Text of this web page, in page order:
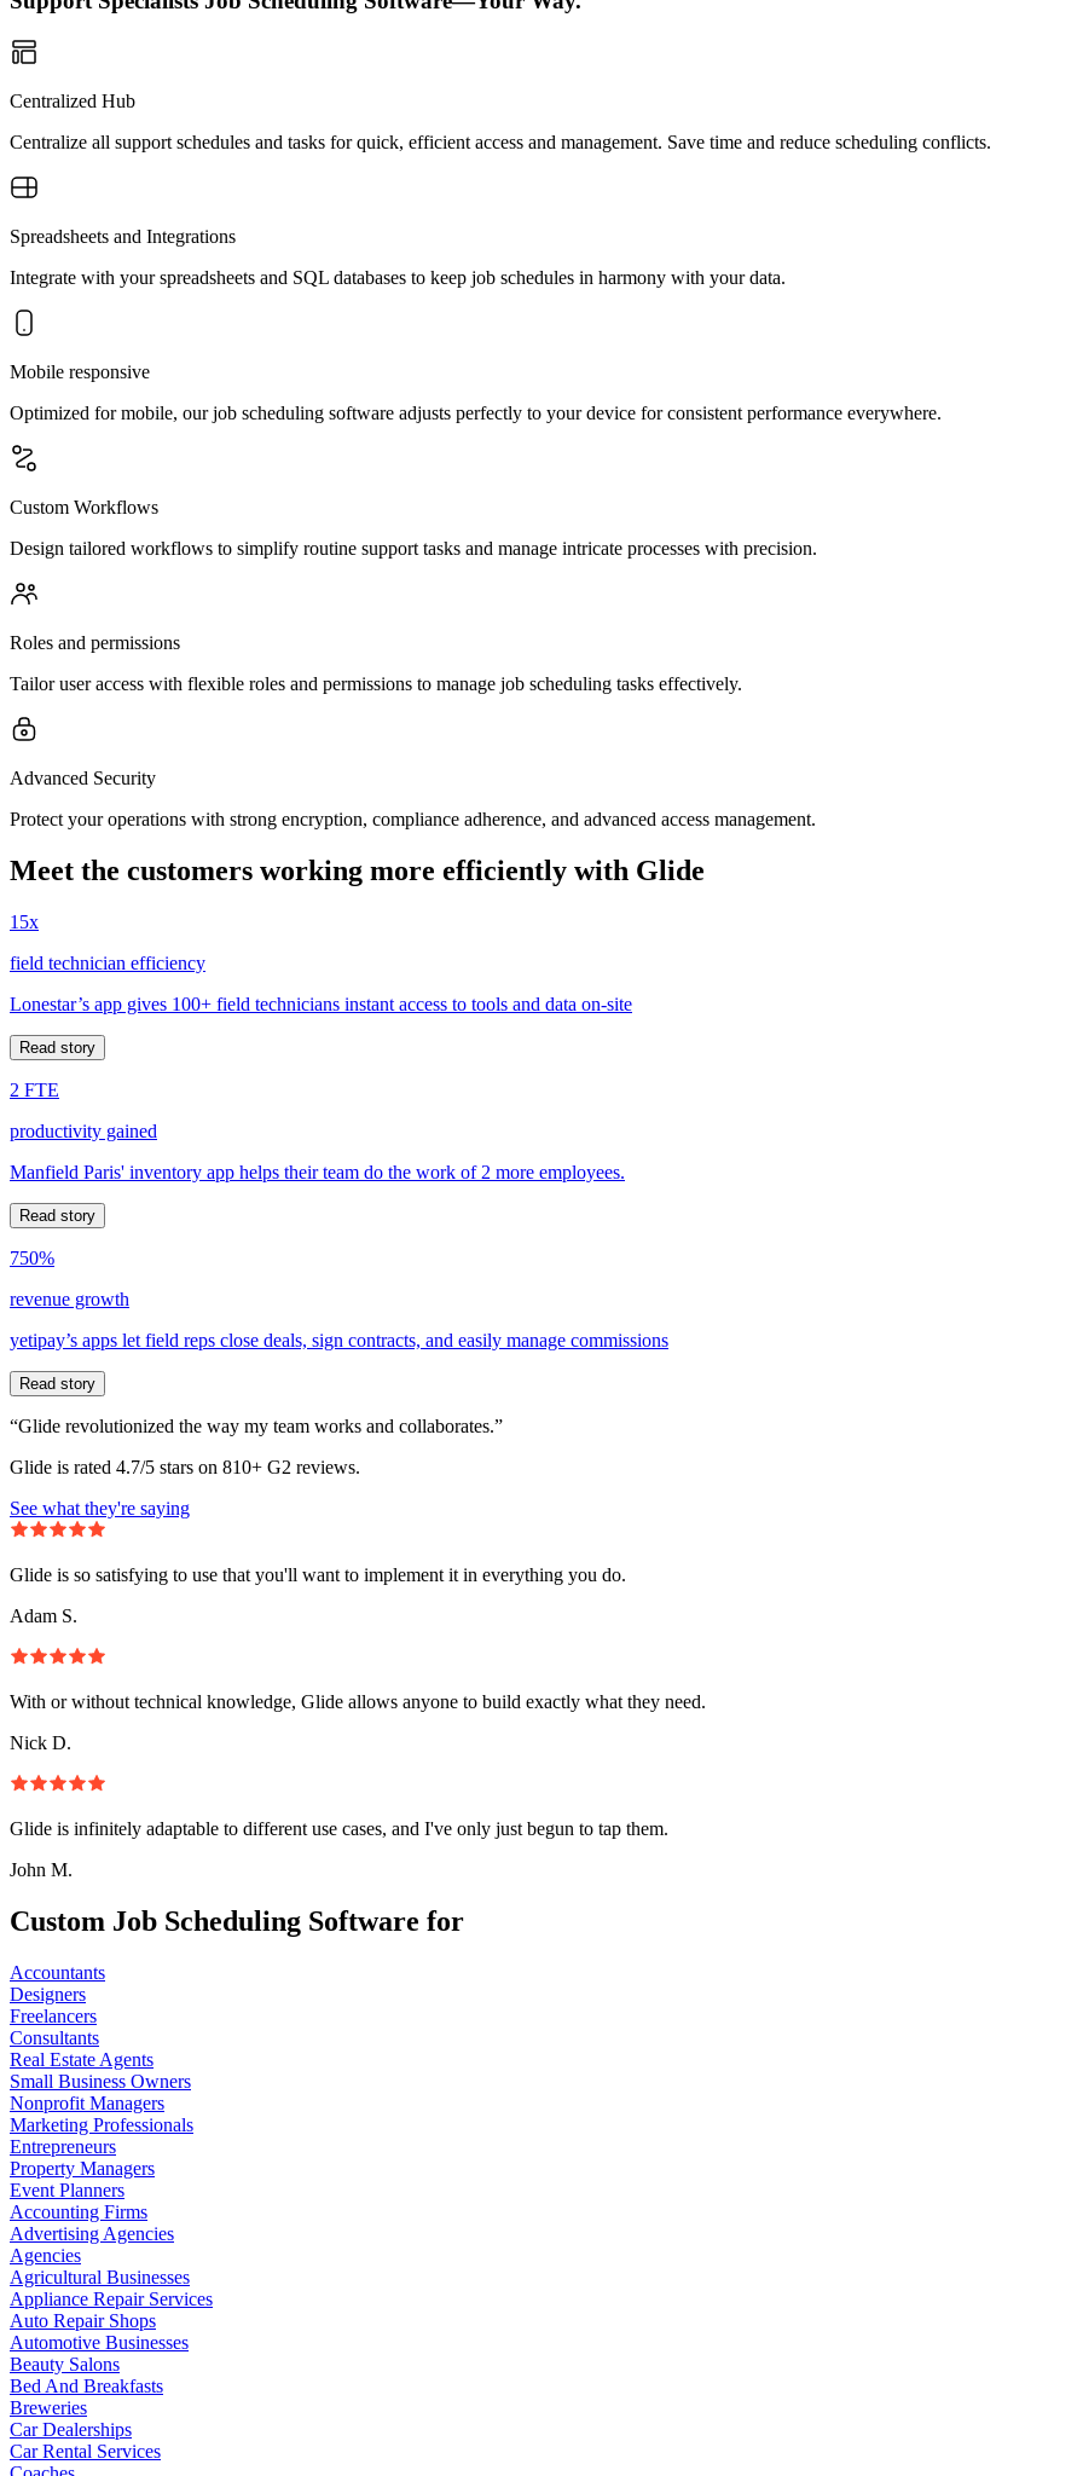
Centralized Hub
Centralize all support schedules and tasks for quick, efficient access and management. Save time and reduce scheduling conflicts.
Spreadsheets and Integrations
Integrate with your spreadsheets and SQL databases to keep job schedules in harmony with your data.
Mobile responsive
Optimized for mobile, our job scheduling software adjusts perfectly to your device for consistent performance everywhere.
Custom Workflows
Design tailored workflows to simplify routine support tasks and manage intricate processes with precision.
Roles and permissions
Tailor user access with flexible roles and permissions to manage job scheduling tasks effectively.
Advanced Security
Protect your operations with strong encryption, compliance adherence, and advanced access management.
Meet the customers working more efficiently with Glide
15x
field technician efficiency
Lonestar’s app gives 100+ field technicians instant access to tools and data on-site
Read story
2 FTE
productivity gained
Manfield Paris' inventory app helps their team do the work of 2 more employees.
Read story
750%
revenue growth
yetipay’s apps let field reps close deals, sign contracts, and easily manage commissions
Read story
“Glide revolutionized the way my team works and collaborates.”
Glide is rated 4.7/5 stars on 810+ G2 reviews.
See what they're saying
Glide is so satisfying to use that you'll want to implement it in everything you do.
Adam S.
With or without technical knowledge, Glide allows anyone to build exactly what they need.
Nick D.
Glide is infinitely adaptable to different use cases, and I've only just begun to tap them.
John M.
Custom Job Scheduling Software for
Accountants
Designers
Freelancers
Consultants
Real Estate Agents
Small Business Owners
Nonprofit Managers
Marketing Professionals
Entrepreneurs
Property Managers
Event Planners
Accounting Firms
Advertising Agencies
Agencies
Agricultural Businesses
Appliance Repair Services
Auto Repair Shops
Automotive Businesses
Beauty Salons
Bed And Breakfasts
Breweries
Car Dealerships
Car Rental Services